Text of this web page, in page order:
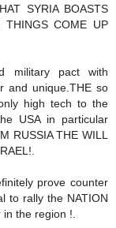
SYRIA BOASTS
COME UP
military pact with
and unique.THE so
high tech to the
USA in particular
RUSSIA THE WILL
prove counter
to rally the NATION
the region !.